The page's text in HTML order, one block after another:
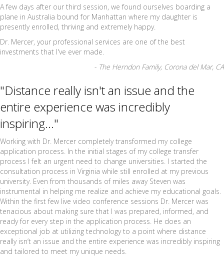
A few days after our third session, we found ourselves boarding a
plane in Australia bound for Manhattan where my daughter is
presently enrolled, thriving and extremely happy.
Dr. Mercer, your professional services are one of the best
investments that I've ever made.
- The Herndon Family, Corona del Mar, CA
"Distance really isn't an issue and the
entire experience was incredibly
inspiring..."
Working with Dr. Mercer completely transformed my college
application process. In the initial stages of my college transfer
process I felt an urgent need to change universities. I started the
consultation process in Virginia while still enrolled at my previous
university. Even from thousands of miles away Steven was
instrumental in helping me realize and achieve my educational goals.
Within the first few live video conference sessions Dr. Mercer was
tenacious about making sure that I was prepared, informed, and
ready for every step in the application process. He does an
exceptional job at utilizing technology to a point where distance
really isn’t an issue and the entire experience was incredibly inspiring
and tailored to meet my unique needs.